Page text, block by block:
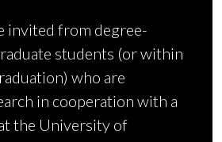
invited from degree-
students (or within
who are
in cooperation with a
the University of